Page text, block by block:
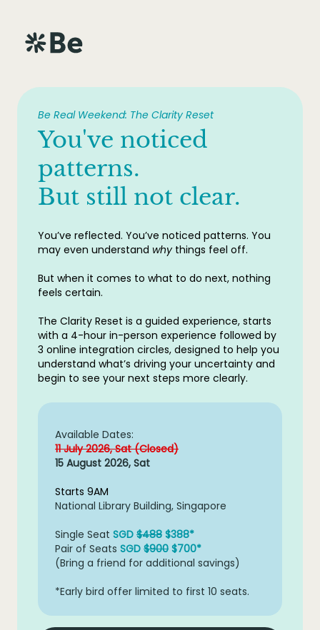
Be Real Weekend: The Clarity Reset
You've noticed
patterns.
But still not clear.
You’ve reflected. You’ve noticed patterns. You
may even understand why things feel off.
But when it comes to what to do next, nothing
feels certain.
The Clarity Reset is a guided experience, starts
with a 4-hour in-person experience followed by
3 online integration circles, designed to help you
understand what’s driving your uncertainty and
begin to see your next steps more clearly.
Available Dates:
11 July 2026, Sat (Closed)
15 August 2026, Sat
Starts 9AM
National Library Building, Singapore
Single Seat SGD $488 $388*
Pair of Seats SGD $900 $700*
(Bring a friend for additional savings)
*Early bird offer limited to first 10 seats.